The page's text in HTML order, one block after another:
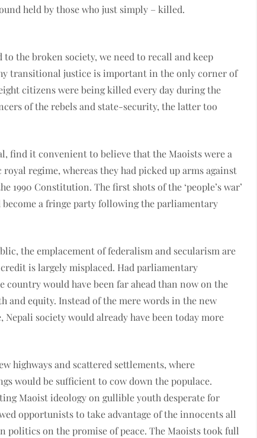
held by those who just simply – killed.
to the broken society, we need to recall and keep
transitional justice is important in the only corner of
citizens were being killed every day during the
of the rebels and state-security, the latter too
find it convenient to believe that the Maoists were a
regime, whereas they had picked up arms against
1990 Constitution. The first shots of the ‘people’s war’
become a fringe party following the parliamentary
the emplacement of federalism and secularism are
is largely misplaced. Had parliamentary
would have been far ahead than now on the
and equity. Instead of the mere words in the new
society would already have been today more
highways and scattered settlements, where
would be sufficient to cow down the populace.
Maoist ideology on gullible youth desperate for
opportunists to take advantage of the innocents all
on the promise of peace. The Maoists took full